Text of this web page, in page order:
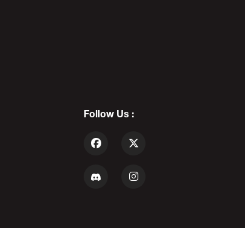
Follow Us :